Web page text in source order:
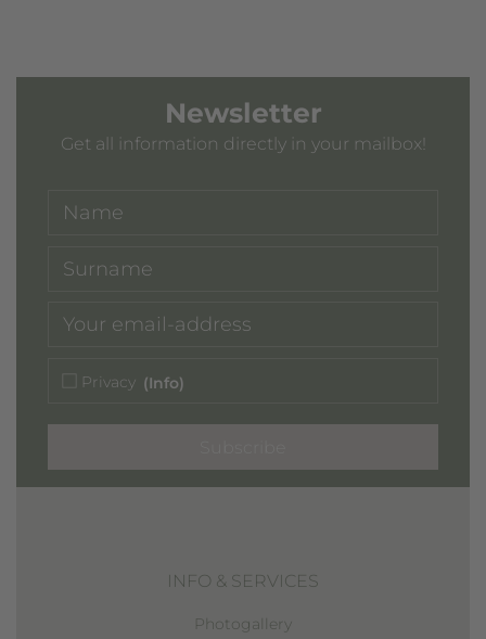
Newsletter
Get all information directly in your mailbox!
Privacy (Info)
INFO & SERVICES
Photogallery